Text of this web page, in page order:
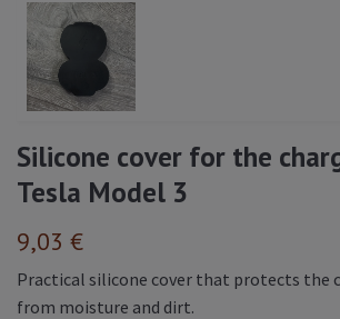
Silicone cover for the
Tesla Model 3
9,03 €
Practical silicone cover that protects the
from moisture and dirt.